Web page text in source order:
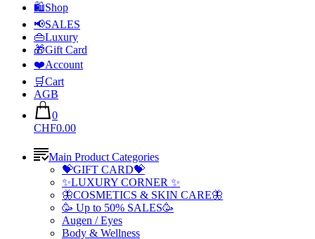
🛍Shop
📢SALES
👜Luxury
🎁Gift Card
❤️Account
🛒Cart
AGB
0
CHF0.00
Main Product Categories
💝GIFT CARD💝
✨LUXURY CORNER ✨
🦋COSMETICS & SKIN CARE🦋
🥳 Up to 50% SALES🥳
Augen / Eyes
Body & Wellness